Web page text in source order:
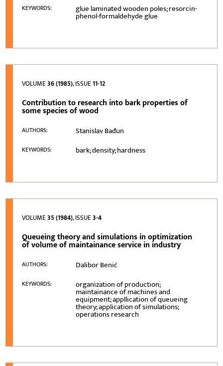
KEYWORDS: glue laminated wooden poles; resorcin-
phenol-formaldehyde glue
VOLUME36 (1985), ISSUE11-12
Contribution to research into bark properties of
some species of wood
AUTHORS: Stanislav Bađun
KEYWORDS: bark; density; hardness
VOLUME35 (1984), ISSUE3-4
Queueing theory and simulations in optimization
of volume of maintainance service in industry
AUTHORS: Dalibor Benić
KEYWORDS: organization of production;
maintainance of machines and
equipment; appllication of queueing
theory; application of simulations;
operations research